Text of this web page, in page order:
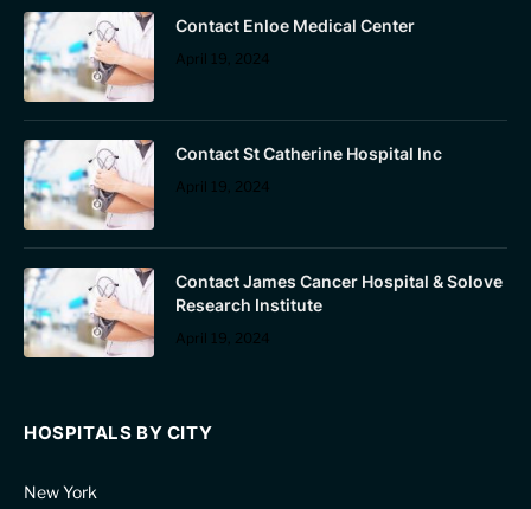
Contact Enloe Medical Center
April 19, 2024
Contact St Catherine Hospital Inc
April 19, 2024
Contact James Cancer Hospital & Solove
Research Institute
April 19, 2024
HOSPITALS BY CITY
New York